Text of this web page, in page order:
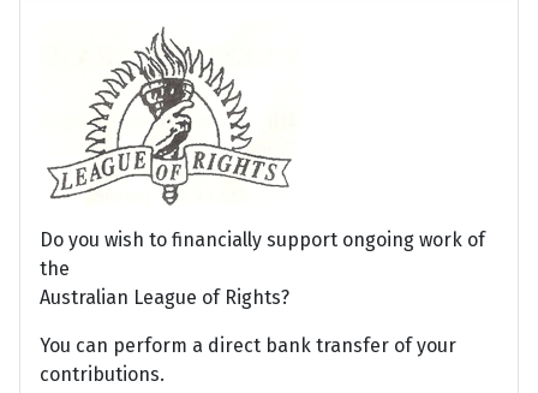
Do you wish to financially support ongoing work of
the
Australian League of Rights?
You can perform a direct bank transfer of your
contributions.